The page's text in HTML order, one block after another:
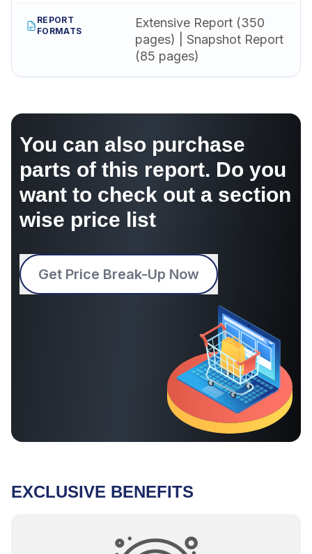
REPORT
FORMATS
Extensive Report (350
pages) | Snapshot Report
(85 pages)
You can also purchase
parts of this report. Do you
want to check out a section
wise price list
Get Price Break-Up Now
EXCLUSIVE BENEFITS